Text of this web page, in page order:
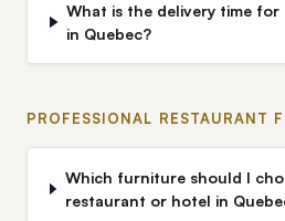
What is the delivery time for
in Quebec?
PROFESSIONAL RESTAURANT
Which furniture should I
restaurant or hotel in